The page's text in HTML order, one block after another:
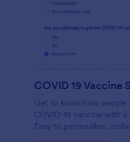
COVID 19 Vaccine
Get to know how
COVID-19 vaccine with
Easy to personalize,